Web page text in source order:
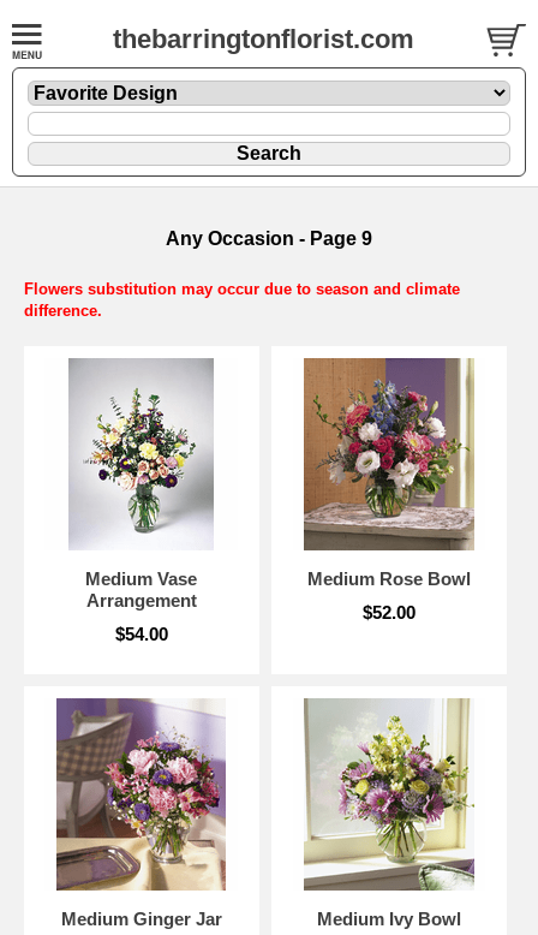
thebarringtonflorist.com
Any Occasion - Page 9
Flowers substitution may occur due to season and climate
difference.
Medium Vase
Arrangement
$54.00
Medium Rose Bowl
$52.00
Medium Ginger Jar
Medium Ivy Bowl